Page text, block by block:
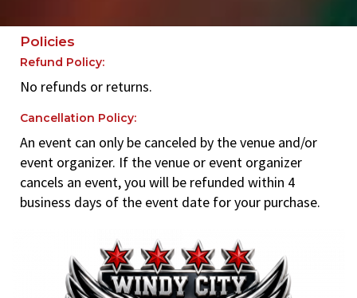
Policies
Refund Policy:
No refunds or returns.
Cancellation Policy:
An event can only be canceled by the venue and/or
event organizer. If the venue or event organizer
cancels an event, you will be refunded within 4
business days of the event date for your purchase.